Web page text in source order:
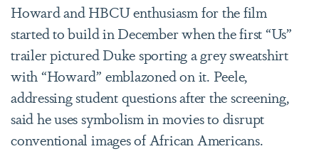
Howard and HBCU enthusiasm for the film
started to build in December when the first “Us”
trailer pictured Duke sporting a grey sweatshirt
with “Howard” emblazoned on it. Peele,
addressing student questions after the screening,
said he uses symbolism in movies to disrupt
conventional images of African Americans.